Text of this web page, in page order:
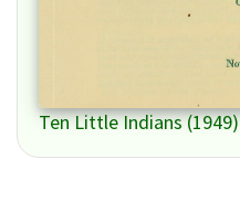
Ten Little Indians (1949)